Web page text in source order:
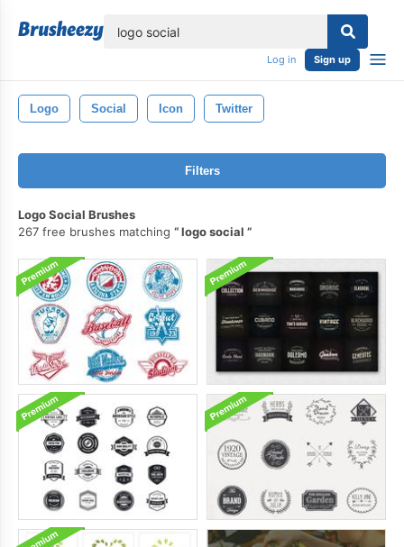
Log in Sign up
Logo Social Icon Twitter
Filters
Logo Social Brushes
267 free brushes matching
logo social